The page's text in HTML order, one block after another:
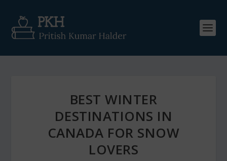
BEST WINTER
DESTINATIONS IN
CANADA FOR SNOW
LOVERS